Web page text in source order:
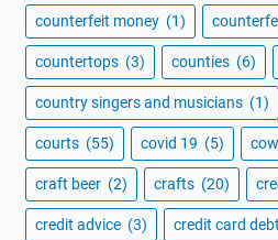
counterfeit money (1)
countertops (3) counties (6)
country singers and musicians (1)
courts (55) covid 19 (5)
craft beer (2) crafts (20)
credit advice (3) credit card debt